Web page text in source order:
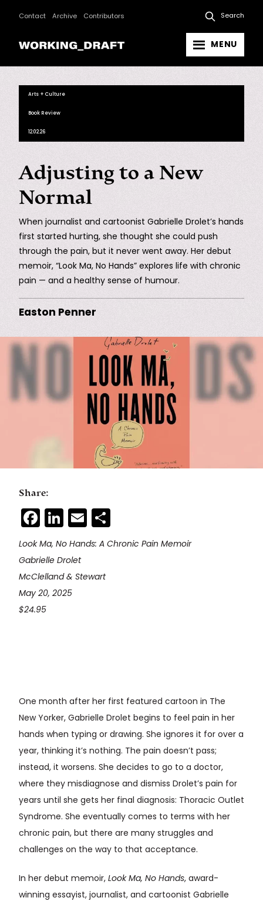
Contact Archive Contributors Search
MENU
Arts + Culture
Book Review
12.02.26
Adjusting to a New
Normal
When journalist and cartoonist Gabrielle Drolet’s hands
first started hurting, she thought she could push
through the pain, but it never went away. Her debut
memoir, “Look Ma, No Hands” explores life with chronic
pain — and a healthy sense of humour.
Easton Penner
Share:
Facebook
LinkedIn
Email
Look Ma, No Hands: A Chronic Pain Memoir
Gabrielle Drolet
McClelland & Stewart
May 20, 2025
$24.95
One month after her first featured cartoon in The
New Yorker, Gabrielle Drolet begins to feel pain in her
hands when typing or drawing. She ignores it for over a
year, thinking it’s nothing. The pain doesn’t pass;
instead, it worsens. She decides to go to a doctor,
where they misdiagnose and dismiss Drolet’s pain for
years until she gets her final diagnosis: Thoracic Outlet
Syndrome. She eventually comes to terms with her
chronic pain, but there are many struggles and
challenges on the way to that acceptance.
In her debut memoir, Look Ma, No Hands, award-
winning essayist, journalist, and cartoonist Gabrielle